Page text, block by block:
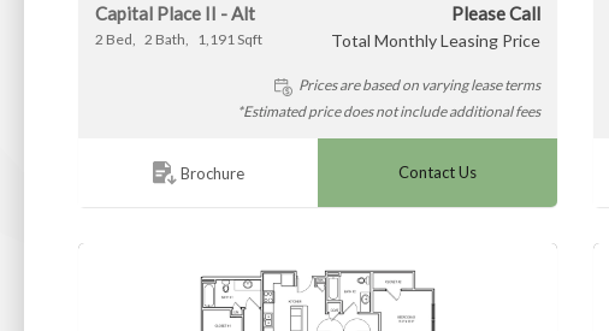
Capital Place II - Alt
2 Bed 2 Bath 1,191Sqft
Please Call
Total Monthly Leasing Price
Prices are based on varying lease terms
*Estimated price does not include additional fees
Brochure Contact Us